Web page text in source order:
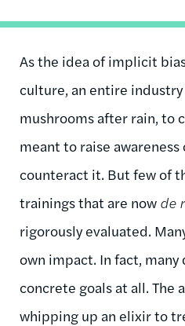
As the idea of implicit
culture, an entire
mushrooms after rain, to
meant to raise
counteract it. But few of
trainings that are now de
rigorously evaluated.
own impact. In fact, many
concrete goals at all. The
whipping up an elixir to